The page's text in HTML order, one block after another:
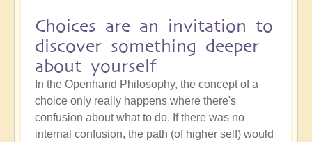
Choices are an invitation to
discover something deeper
about yourself
In the Openhand Philosophy, the concept of a
choice only really happens where there's
confusion about what to do. If there was no
internal confusion, the path (of higher self) would